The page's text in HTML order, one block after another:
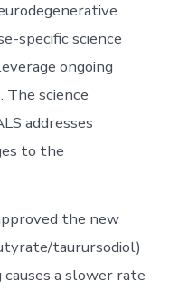
specific science
ongoing
science
addresses
to the
the new
taurursodiol)
a slower rate